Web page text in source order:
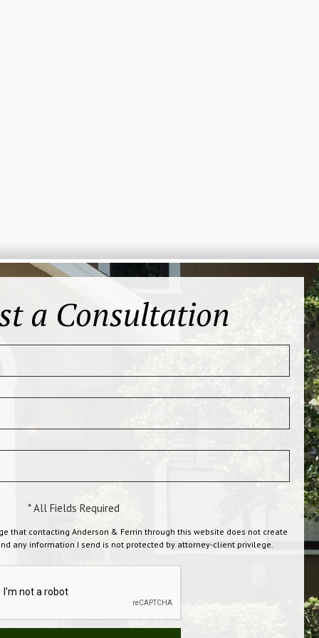
a Consultation
* All Fields Required
that contacting Anderson & Ferrin through this website does not create
any information I send is not protected by attorney-client privilege.